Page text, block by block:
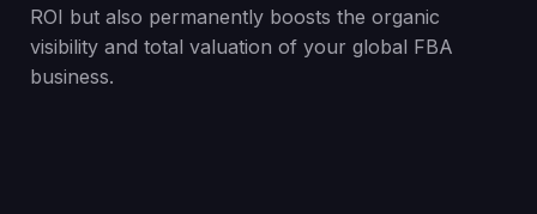
ROI but also permanently boosts the organic
visibility and total valuation of your global FBA
business.